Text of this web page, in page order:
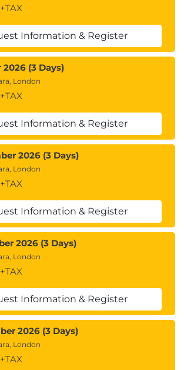
Management
Orchestration
Functions
Design
Functions
Lab
Orchestration Solutions
and
+TAX
Information & Register
2026 (3 Days)
London
+TAX
Information & Register
2026 (3 Days)
London
+TAX
Information & Register
2026 (3 Days)
London
+TAX
Information & Register
2026 (3 Days)
London
+TAX